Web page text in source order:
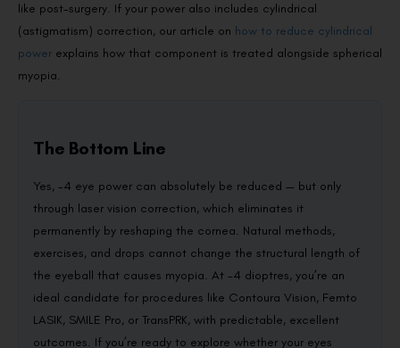
like post-surgery. If your power also includes cylindrical
(astigmatism) correction, our article on how to reduce cylindrical
power explains how that component is treated alongside spherical
myopia.
The Bottom Line
Yes, -4 eye power can absolutely be reduced — but only
through laser vision correction, which eliminates it
permanently by reshaping the cornea. Natural methods,
exercises, and drops cannot change the structural length of
the eyeball that causes myopia. At -4 dioptres, you’re an
ideal candidate for procedures like Contoura Vision, Femto
LASIK, SMILE Pro, or TransPRK, with predictable, excellent
outcomes. If you’re ready to explore whether your eyes